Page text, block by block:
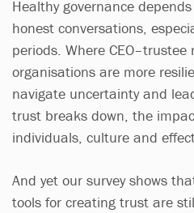
Healthy governance
honest conversations,
periods. Where
organisations are more
navigate uncertainty and
trust breaks down, the
individuals, culture and
And yet our survey shows
tools for creating trust are